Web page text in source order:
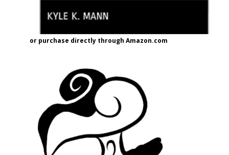
or purchase directly through Amazon.com